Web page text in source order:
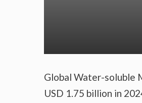
Global Water-soluble
USD 1.75 billion in